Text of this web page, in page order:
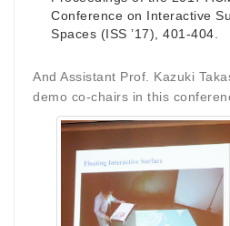
Conference on Interactive
Spaces (ISS ’17), 401-404.
And Assistant Prof. Kazuki
demo co-chairs in this